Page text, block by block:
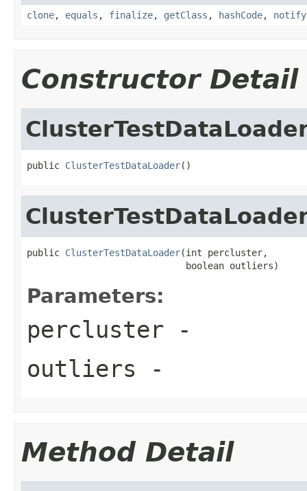
clone, equals , finalize, getClass , hashCode, notify
Constructor Detail
public ClusterTestDataLoader()
public ClusterTestDataLoader(int percluster,
                             boolean outliers)
Parameters:
percluster -
outliers -
Method Detail